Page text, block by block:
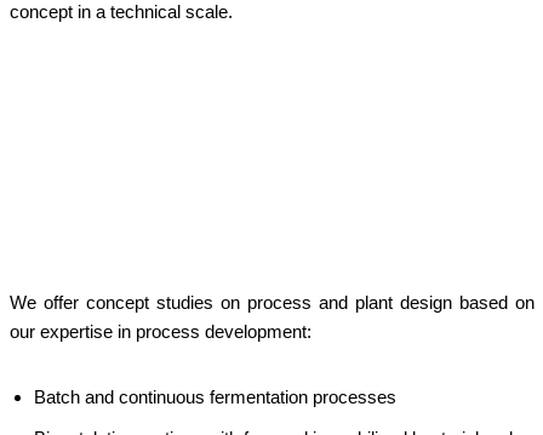
concept in a technical scale.
We offer concept studies on process and plant design based on
our expertise in process development:
Batch and continuous fermentation processes